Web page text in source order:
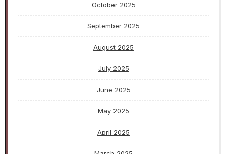
October 2025
September 2025
August 2025
July 2025
June 2025
May 2025
April 2025